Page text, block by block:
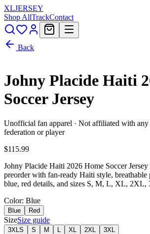
XLJERSEY
Shop AllTrackContact
Back
Johny Placide Haiti
Soccer Jersey
Unofficial fan apparel · Not affiliated with any
federation or player
$115.99
Johny Placide Haiti 2026 Home Soccer
preorder with fan-ready Haiti style, breathable
blue, red details, and sizes S, M, L, XL, 2XL,
Color: Blue
Blue Red
SizeSize guide
3XLS S M XL 2XL 3XL